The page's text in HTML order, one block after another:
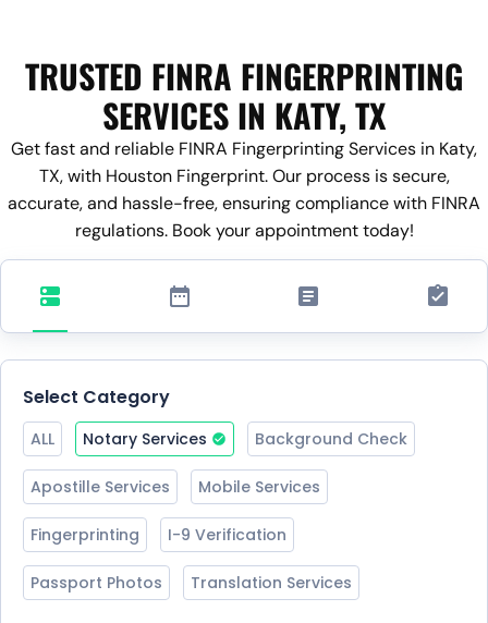
TRUSTED FINRA FINGERPRINTING
SERVICES IN KATY, TX
Get fast and reliable FINRA Fingerprinting Services in Katy,
TX, with Houston Fingerprint. Our process is secure,
accurate, and hassle-free, ensuring compliance with FINRA
regulations. Book your appointment today!
Select Category
ALL Notary Services Background Check
Apostille Services Mobile Services
Fingerprinting I-9 Verification
Passport Photos Translation Services